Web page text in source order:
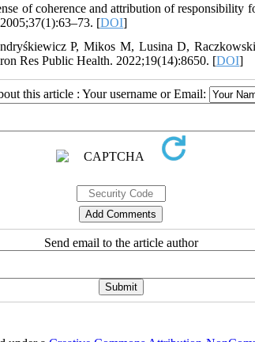
of coherence and attribution of responsibility
[DOI]
P, Mikos M, Lusina D,
Res Public Health. 2022;19(14):8650. [DOI]
this article : Your username or Email:
Send email to the article author